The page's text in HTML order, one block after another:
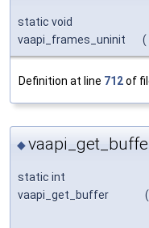
static void
vaapi_frames_uninit
(
Definition at line 712of
◆
static int
vaapi_get_buffer
(